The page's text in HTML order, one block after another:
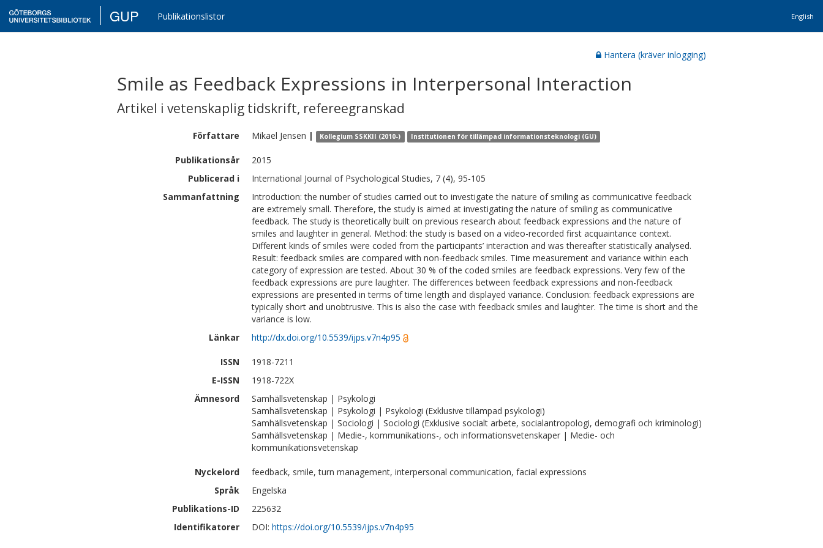
GUP Publikationslistor English
Hantera (kräver inlogging)
Smile as Feedback Expressions in Interpersonal Interaction
Artikel i vetenskaplig tidskrift, refereegranskad
Författare Mikael Jensen | Kollegium SSKKII (2010-) Institutionen för tillämpad informationsteknologi (GU)
Publikationsår
2015
Publicerad i
International Journal of Psychological Studies, 7 (4), 95-105
Sammanfattning
Introduction: the number of studies carried out to investigate the nature of smiling as communicative feedback
are extremely small. Therefore, the study is aimed at investigating the nature of smiling as communicative
feedback. The study is theoretically built on previous research about feedback expressions and the nature of
smiles and laughter in general. Method: the study is based on a video-recorded first acquaintance context.
Different kinds of smiles were coded from the participants’ interaction and was thereafter statistically analysed.
Result: feedback smiles are compared with non-feedback smiles. Time measurement and variance within each
category of expression are tested. About 30 % of the coded smiles are feedback expressions. Very few of the
feedback expressions are pure laughter. The differences between feedback expressions and non-feedback
expressions are presented in terms of time length and displayed variance. Conclusion: feedback expressions are
typically short and unobtrusive. This is also the case with feedback smiles and laughter. The time is short and the
variance is low.
Länkar
http://dx.doi.org/10.5539/ijps.v7n4p95
ISSN
1918-7211
E-ISSN
1918-722X
Ämnesord
Samhällsvetenskap | Psykologi
Samhällsvetenskap | Psykologi | Psykologi (Exklusive tillämpad psykologi)
Samhällsvetenskap | Sociologi | Sociologi (Exklusive socialt arbete, socialantropologi, demografi och kriminologi)
Samhällsvetenskap | Medie-, kommunikations-, och informationsvetenskaper | Medie- och
kommunikationsvetenskap
Nyckelord
feedback, smile, turn management, interpersonal communication, facial expressions
Språk
Engelska
Publikations-ID
225632
Identifikatorer
DOI: https://doi.org/10.5539/ijps.v7n4p95